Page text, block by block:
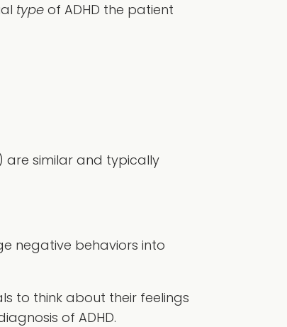
type of ADHD the patient
are similar and typically
negative behaviors into
to think about their feelings
of ADHD.